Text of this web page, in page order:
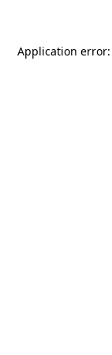
Application